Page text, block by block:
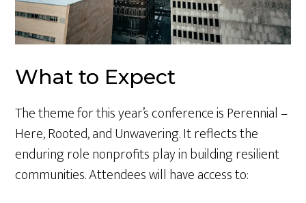
What to Expect
The theme for this year’s conference is Perennial –
Here, Rooted, and Unwavering. It reflects the
enduring role nonprofits play in building resilient
communities. Attendees will have access to: